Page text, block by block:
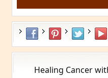
Healing Cancer